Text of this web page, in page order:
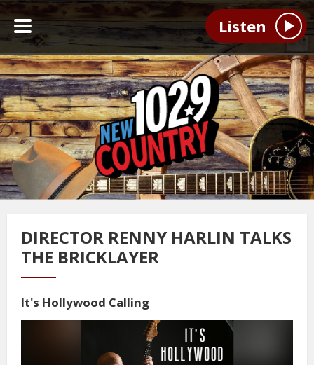
Listen
DIRECTOR RENNY HARLIN TALKS
THE BRICKLAYER
It's Hollywood Calling